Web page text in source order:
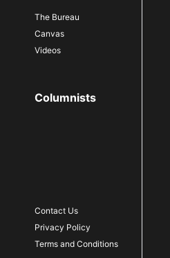
The Bureau
Canvas
Videos
Columnists
Contact Us
Privacy Policy
Terms and Conditions